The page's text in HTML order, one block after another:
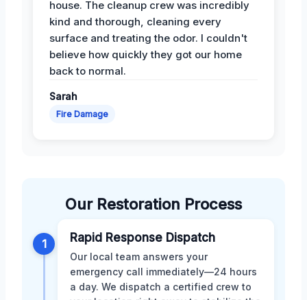
house. The cleanup crew was incredibly
kind and thorough, cleaning every
surface and treating the odor. I couldn't
believe how quickly they got our home
back to normal.
Sarah
Fire Damage
Our Restoration Process
1 Rapid Response Dispatch
Our local team answers your
emergency call immediately—24 hours
a day. We dispatch a certified crew to